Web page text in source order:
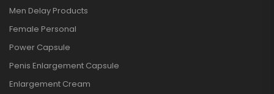
Men Delay Products
Female Personal
Power Capsule
Penis Enlargement Capsule
Enlargement Cream